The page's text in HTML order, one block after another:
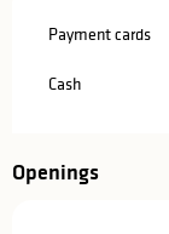
Payment cards
Cash
Openings